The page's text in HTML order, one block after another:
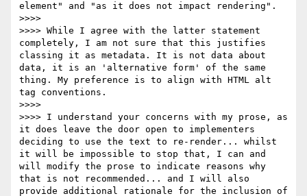
element" and "as it does not impact rendering".
>>>>
>>>> While I agree with the latter statement
completely, I am not sure that this justifies
classing it as metadata. It is not data about
data, it is an 'alternative form' of the same
thing. My preference is to align with HTML alt
tag conventions.
>>>>
>>>> I understand your concerns with my prose, as
it does leave the door open to implementers
deciding to use the text to re-render... whilst
it will be impossible to stop that, I can and
will modify the prose to indicate reasons why
that is not recommended... and I will also
provide additional rationale for the inclusion of